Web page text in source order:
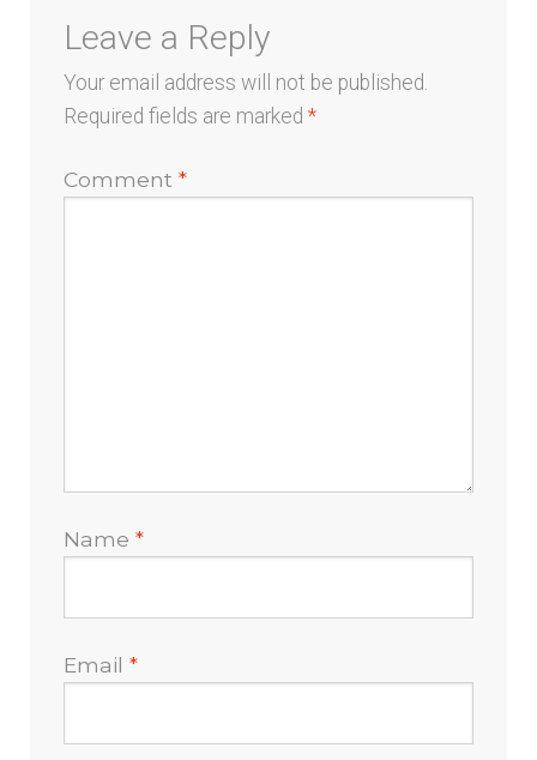
Leave a Reply
Your email address will not be published.
Required fields are marked*
Comment*
Name*
Email*